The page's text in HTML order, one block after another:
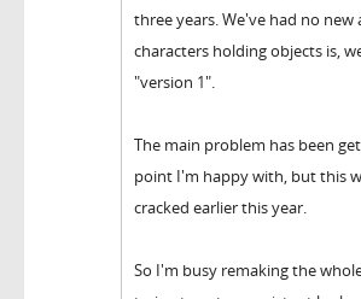
three years. We've had no new
characters holding objects is,
"version 1".
The main problem has been
point I'm happy with, but this
cracked earlier this year.
So I'm busy remaking the